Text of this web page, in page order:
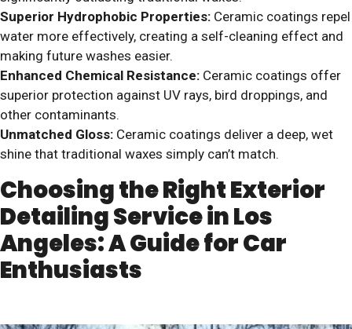
Superior Hydrophobic Properties: Ceramic coatings repel
water more effectively, creating a self-cleaning effect and
making future washes easier.
Enhanced Chemical Resistance: Ceramic coatings offer
superior protection against UV rays, bird droppings, and
other contaminants.
Unmatched Gloss: Ceramic coatings deliver a deep, wet
shine that traditional waxes simply can’t match.
Choosing the Right Exterior
Detailing Service in Los
Angeles: A Guide for Car
Enthusiasts